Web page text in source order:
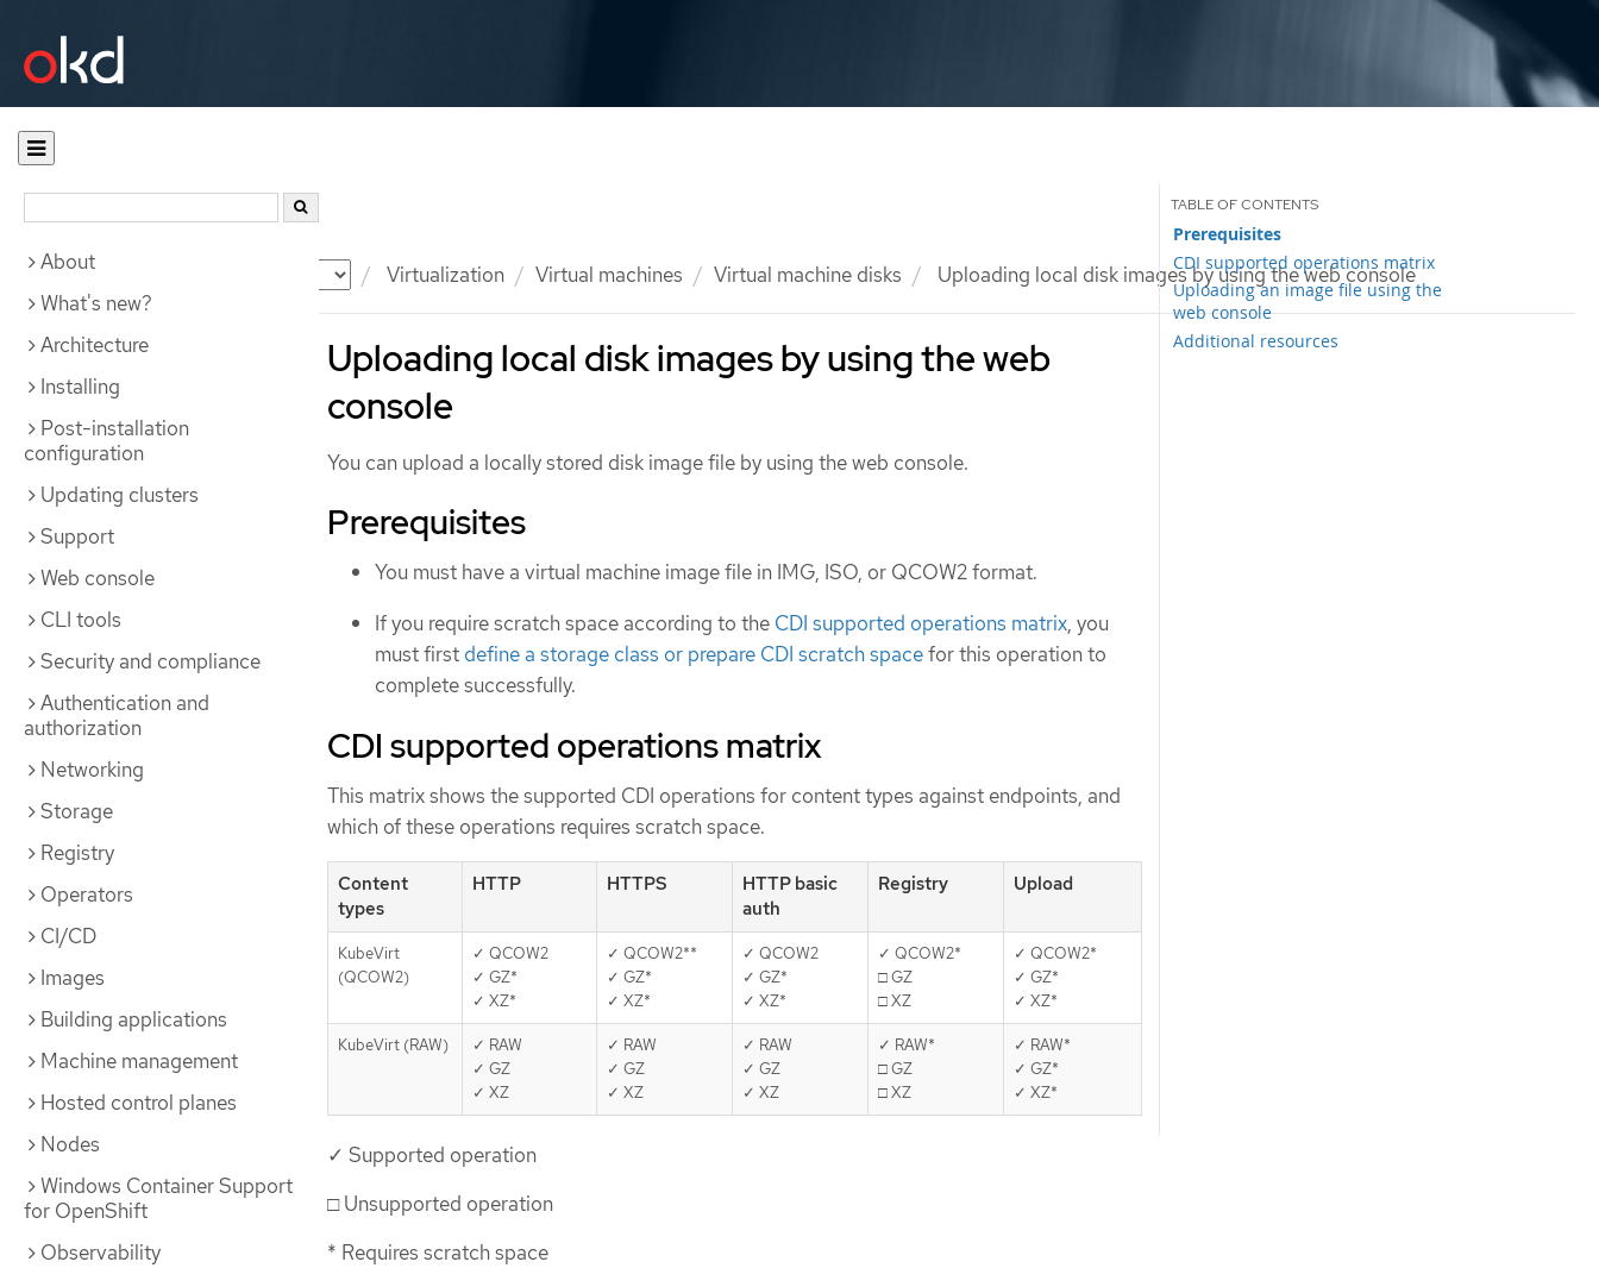
Documentation Virtualization Virtual machines Virtual machine disks Uploading local disk images by using the web console
About
What's new?
Architecture
Installing
Post-installation
configuration
Updating clusters
Support
Web console
CLI tools
Security and compliance
Authentication and
authorization
Networking
Storage
Registry
Operators
CI/CD
Images
Building applications
Machine management
Hosted control planes
Nodes
Windows Container Support
for OpenShift
Observability
Uploading local disk images by using the web
console
Prerequisites
CDI supported operations matrix
Uploading an image file using the
web console
Additional resources
You can upload a locally stored disk image file by using the web console.
Prerequisites
You must have a virtual machine image file in IMG, ISO, or QCOW2 format.
If you require scratch space according to the CDI supported operations matrix, you
must first define a storage class or prepare CDI scratch spacefor this operation to
complete successfully.
CDI supported operations matrix
This matrix shows the supported CDI operations for content types against endpoints, and
which of these operations requires scratch space.
Content
types
HTTP HTTPS
HTTP basic
auth
Registry Upload
KubeVirt
(QCOW2)
✓ QCOW2
✓ GZ*
✓ XZ*
✓ QCOW2**
✓ GZ*
✓ XZ*
✓ QCOW2
✓ GZ*
✓ XZ*
✓ QCOW2*
□ GZ
□ XZ
✓ QCOW2*
✓ GZ*
✓ XZ*
KubeVirt (RAW)
✓ RAW
✓ GZ
✓ XZ
✓ RAW
✓ GZ
✓ XZ
✓ RAW
✓ GZ
✓ XZ
✓ RAW*
□ GZ
□ XZ
✓ RAW*
✓ GZ*
✓ XZ*
✓ Supported operation
□ Unsupported operation
* Requires scratch space